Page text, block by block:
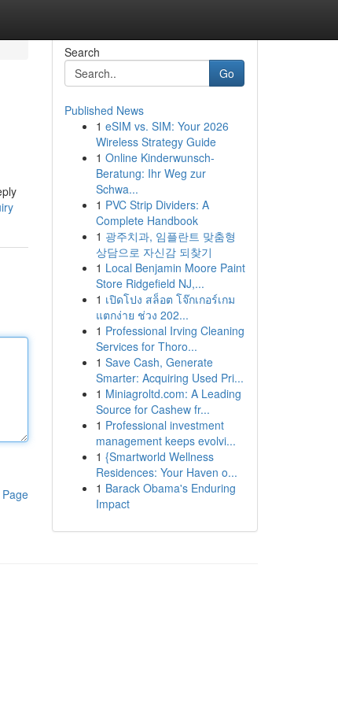
Search
Go
Published News
1 eSIM vs. SIM: Your 2026
Wireless Strategy Guide
1 Online Kinderwunsch-
Beratung: Ihr Weg zur
Schwa...
1 PVC Strip Dividers: A
Complete Handbook
1 광주치과, 임플란트 맞춤형
상담으로 자신감 되찾기
1 Local Benjamin Moore Paint
Store Ridgefield NJ,...
1 เปิดโปง สล็อต โจ๊กเกอร์เกม
แตกง่าย ช่วง 202...
1 Professional Irving Cleaning
Services for Thoro...
1 Save Cash, Generate
Smarter: Acquiring Used Pri...
1 Miniagroltd.com: A Leading
Source for Cashew fr...
1 Professional investment
management keeps evolvi...
1 {Smartworld Wellness
Residences: Your Haven o...
1 Barack Obama's Enduring
Impact